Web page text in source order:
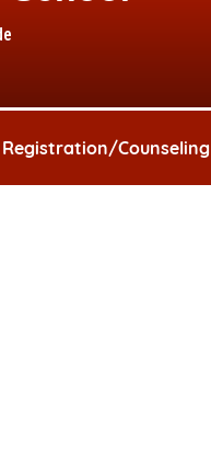
Registration/Counseling